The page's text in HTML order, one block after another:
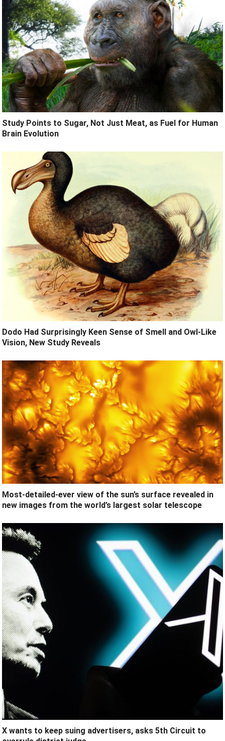
Study Points to Sugar, Not Just Meat, as Fuel for Human
Brain Evolution
Dodo Had Surprisingly Keen Sense of Smell and Owl-Like
Vision, New Study Reveals
Most-detailed-ever view of the sun’s surface revealed in
new images from the world’s largest solar telescope
X wants to keep suing advertisers, asks 5th Circuit to